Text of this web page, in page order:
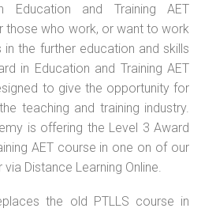
and Training AET
those who work, or want to work
the further education and skills
in Education and Training AET
to give the opportunity for
teaching and training industry.
is offering the Level 3 Award
AET course in one on of our
Distance Learning Online.
the old PTLLS course in